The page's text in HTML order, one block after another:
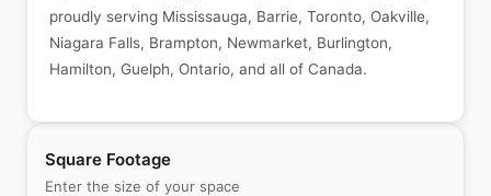
Square Footage
Enter the size of your space
proudly serving Mississauga, Barrie, Toronto, Oakville,
Niagara Falls, Brampton, Newmarket, Burlington,
Hamilton, Guelph, Ontario, and all of Canada.